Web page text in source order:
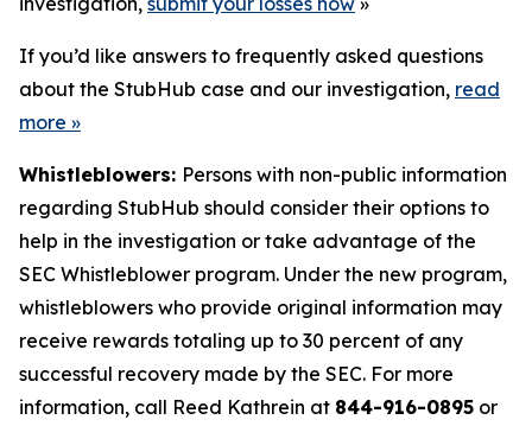
If you’d like answers to frequently asked questions
about the StubHub case and our investigation, read
more »
Whistleblowers: Persons with non-public information
regarding StubHub should consider their options to
help in the investigation or take advantage of the
SEC Whistleblower program. Under the new program,
whistleblowers who provide original information may
receive rewards totaling up to 30 percent of any
successful recovery made by the SEC. For more
information, call Reed Kathrein at 844-916-0895 or